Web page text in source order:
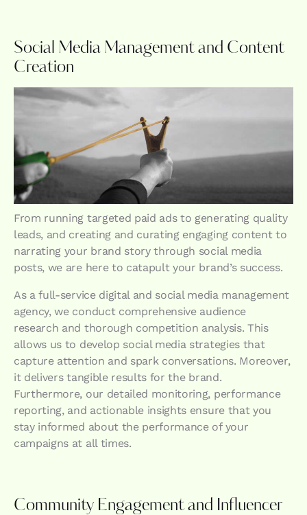
Social Media Management and Content
Creation
From running targeted paid ads to generating quality
leads, and creating and curating engaging content to
narrating your brand story through social media
posts, we are here to catapult your brand’s success.
As a full-service digital and social media management
agency, we conduct comprehensive audience
research and thorough competition analysis. This
allows us to develop social media strategies that
capture attention and spark conversations. Moreover,
it delivers tangible results for the brand.
Furthermore, our detailed monitoring, performance
reporting, and actionable insights ensure that you
stay informed about the performance of your
campaigns at all times.
Community Engagement and Influencer